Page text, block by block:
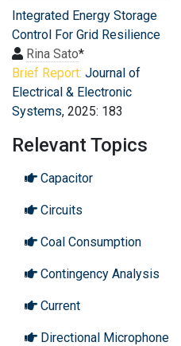
Integrated Energy Storage
Control For Grid Resilience
Rina Sato*
Brief Report: Journal of
Electrical & Electronic
Systems, 2025: 183
Relevant Topics
Capacitor
Circuits
Coal Consumption
Contingency Analysis
Current
Directional Microphone